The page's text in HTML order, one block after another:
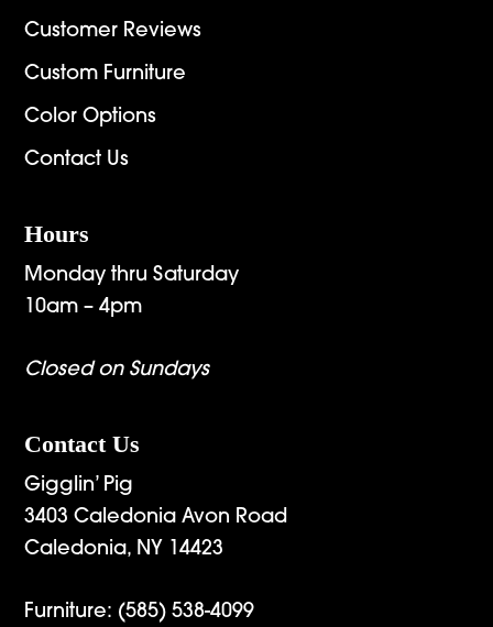
Customer Reviews
Custom Furniture
Color Options
Contact Us
Hours
Monday thru Saturday
10am – 4pm
Closed on Sundays
Contact Us
Gigglin’ Pig
3403 Caledonia Avon Road
Caledonia, NY 14423
Furniture: (585) 538-4099